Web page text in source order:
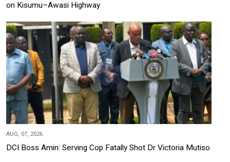
on Kisumu–Awasi Highway
AUG, 07, 2026
DCI Boss Amin: Serving Cop Fatally Shot Dr Victoria Mutiso